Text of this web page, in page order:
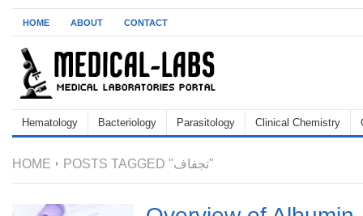
HOME ABOUT CONTACT
Hematology Bacteriology Parasitology Clinical Chemistry
HOME POSTS TAGGED "تجفاف"